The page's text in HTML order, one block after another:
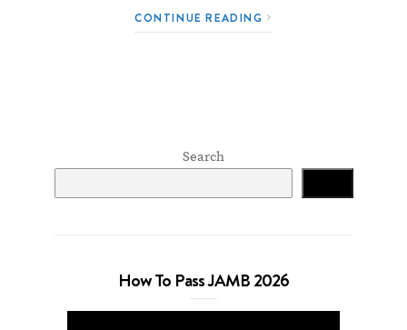
CONTINUE READING
Search
How To Pass JAMB 2026